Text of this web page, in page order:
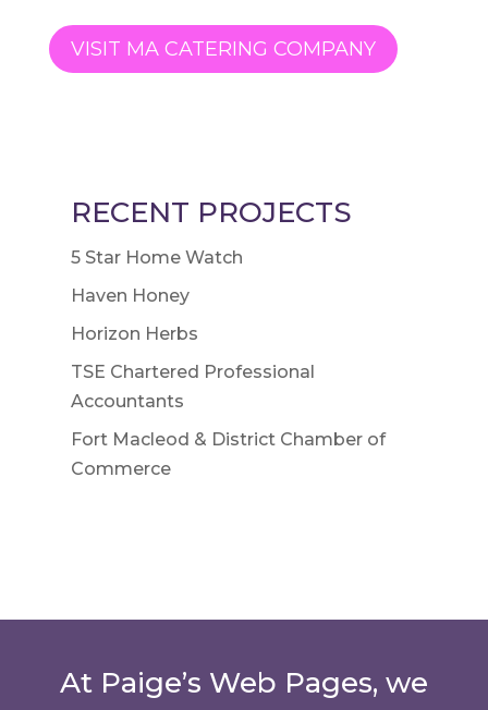
VISIT MA CATERING COMPANY
RECENT PROJECTS
5 Star Home Watch
Haven Honey
Horizon Herbs
TSE Chartered Professional
Accountants
Fort Macleod & District Chamber of
Commerce
At Paige’s Web Pages, we